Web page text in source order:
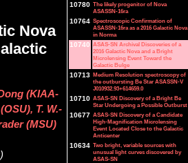
Nova
(KIAA-
T. W.-
(MSU)
10780 The likely progenitor of Nova
ASASSN-16ra
10764 Spectroscopic Confirmation of
ASASSN-16ra as a 2016 Galactic Nova
in Norma
10740 ASAS-SN Archival Discoveries of a
2016 Galactic Nova and a Bright
Microlensing Event Toward the
Galactic Bulge
10713 Medium Resolution spectroscopy of
the outbursting Be Star ASASSN-V
J010932.93+614659.0
10710 ASAS-SN Discovery of a Bright Be
Star Undergoing a Possible Outburst
10677 ASAS-SN Discovery of a Candidate
High-Magnification Microlensing
Event Located Close to the Galactic
Anticenter
10634 Two bright, variable sources with
unusual light curves discovered by
ASAS-SN